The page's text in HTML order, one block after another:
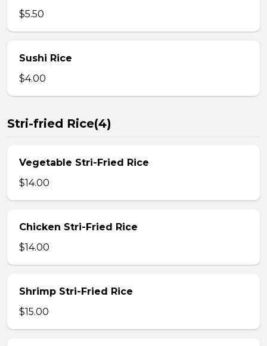
$5.50
Sushi Rice
$4.00
Stri-fried Rice(4)
Vegetable Stri-Fried Rice
$14.00
Chicken Stri-Fried Rice
$14.00
Shrimp Stri-Fried Rice
$15.00